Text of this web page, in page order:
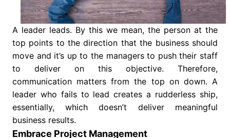
A leader leads. By this we mean, the person at the
top points to the direction that the business should
move and it’s up to the managers to push their staff
to deliver on this objective. Therefore,
communication matters from the top on down. A
leader who fails to lead creates a rudderless ship,
essentially, which doesn’t deliver meaningful
business results.
Embrace Project Management